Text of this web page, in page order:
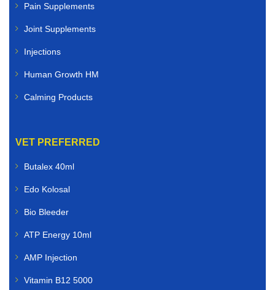
Pain Supplements
Joint Supplements
Injections
Human Growth HM
Calming Products
VET PREFERRED
Butalex 40ml
Edo Kolosal
Bio Bleeder
ATP Energy 10ml
AMP Injection
Vitamin B12 5000